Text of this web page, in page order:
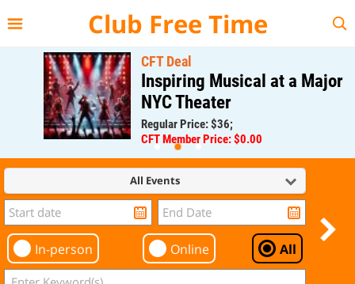
Club Free Time
CFT Deal
Inspiring Musical at a Major
NYC Theater
Regular Price: $36;
CFT Member Price: $0.00
All Events
In-person Online All